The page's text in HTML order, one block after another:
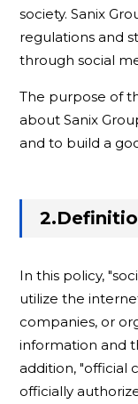
society. Sanix
regulations and
through social
The purpose of
about Sanix
and to build a
In this policy,
utilize the
companies, or
information and
addition, "official
officially